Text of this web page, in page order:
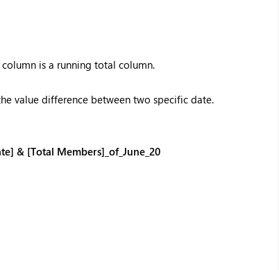
is a running total column.
value difference between two specific date.
& [Total Members]_of_June_20
Join us in Barcelona for FabCon and SQLCon, the Fabric, Power BI,